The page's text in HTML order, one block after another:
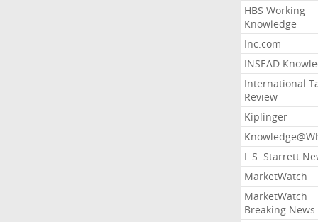
HBS Working
Knowledge
Inc.com
INSEAD
International
Review
Kiplinger
L.S. Starrett
MarketWatch
MarketWatch
Breaking News